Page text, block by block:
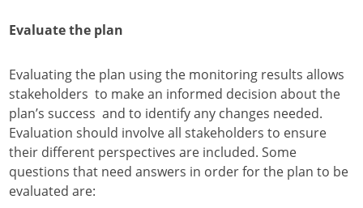
Evaluate the plan
Evaluating the plan using the monitoring results allows
stakeholders to make an informed decision about the
plan’s success and to identify any changes needed.
Evaluation should involve all stakeholders to ensure
their different perspectives are included. Some
questions that need answers in order for the plan to be
evaluated are: